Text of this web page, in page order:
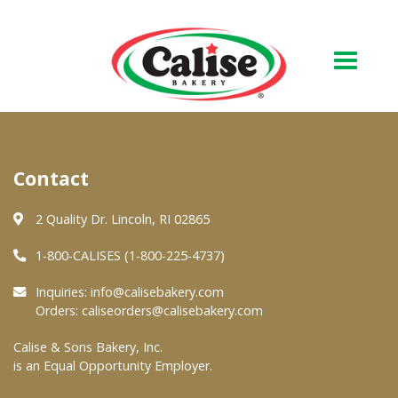
About Us
Quality & Safety
FAQs
At Your Grocer
Contact
2 Quality Dr. Lincoln, RI 02865
1-800-CALISES (1-800-225-4737)
Inquiries: info@calisebakery.com
Orders: caliseorders@calisebakery.com
Calise & Sons Bakery, Inc.
is an Equal Opportunity Employer.